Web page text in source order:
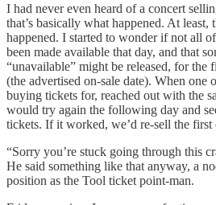
I had never even heard of a concert
that’s basically what happened. At least,
happened. I started to wonder if not all
been made available that day, and that
“unavailable” might be released, for the
(the advertised on-sale date). When
buying tickets for, reached out with the
would try again the following day and
tickets. If it worked, we’d re-sell the first
“Sorry you’re stuck going through this
He said something like that anyway, a
position as the Tool ticket point-man.